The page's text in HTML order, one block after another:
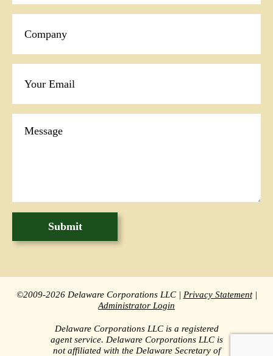
©2009-2026 Delaware Corporations LLC | Privacy Statement|
Administrator Login
Delaware Corporations LLC is a registered
agent service. Delaware Corporations LLC is
not affiliated with the Delaware Secretary of